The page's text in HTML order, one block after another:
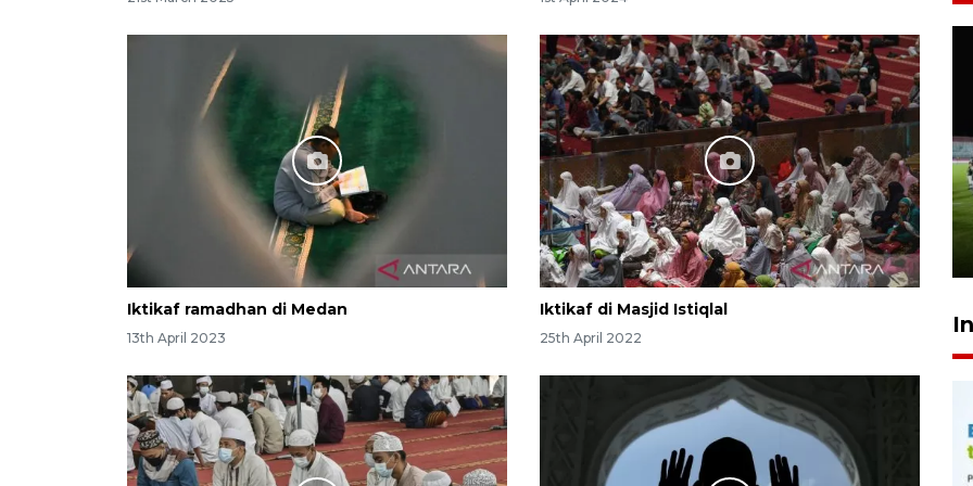
Iktikaf ramadhan di Medan
13th April 2023
Iktikaf di Masjid Istiqlal
25th April 2022
Airlangga: pertumbuhan
ekonomi positif, termasuk
investasi merata
10 hours ago